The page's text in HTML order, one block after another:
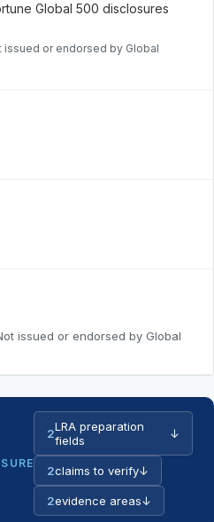
Global 500 disclosures
issued or endorsed by Global
issued or endorsed by Global
2LRA preparation
fields
↓
2claims to verify↓
2evidence areas↓